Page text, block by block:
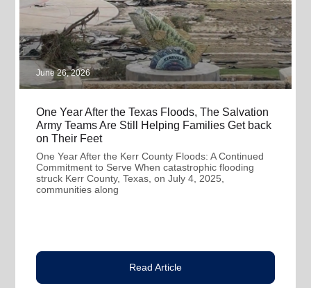
June 26, 2026
One Year After the Texas Floods, The Salvation
Army Teams Are Still Helping Families Get back
on Their Feet
One Year After the Kerr County Floods: A Continued
Commitment to Serve When catastrophic flooding
struck Kerr County, Texas, on July 4, 2025,
communities along
Read Article